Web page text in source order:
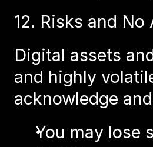
12. Risks and No
Digital assets
and highly
acknowledge
You may lose